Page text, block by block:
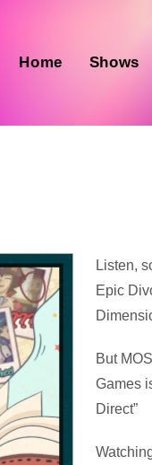
Home Shows
Audio
Player
Listen,
Epic
But
Games
Direct”